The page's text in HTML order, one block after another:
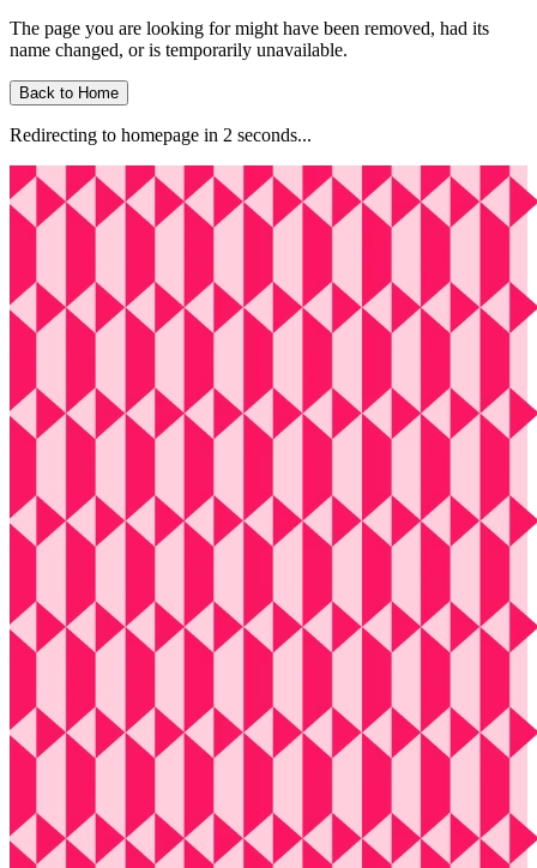
The page you are looking for might have been removed, had its
name changed, or is temporarily unavailable.
Back to Home
Redirecting to homepage in 2 seconds...